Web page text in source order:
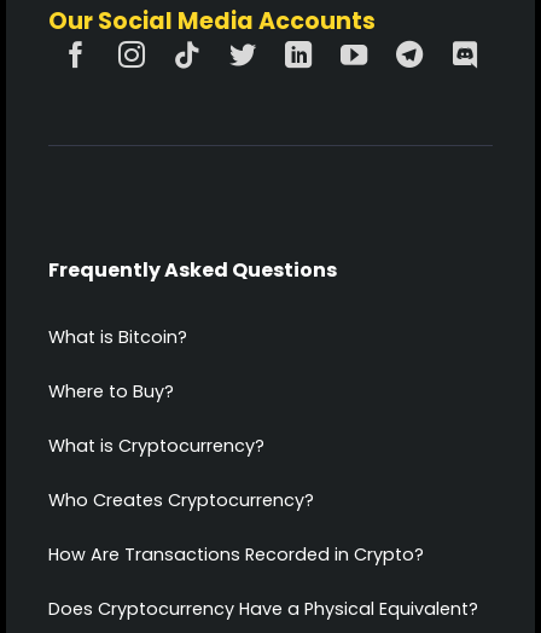
Our Social Media Accounts
Frequently Asked Questions
What is Bitcoin?
Where to Buy?
What is Cryptocurrency?
Who Creates Cryptocurrency?
How Are Transactions Recorded in Crypto?
Does Cryptocurrency Have a Physical Equivalent?